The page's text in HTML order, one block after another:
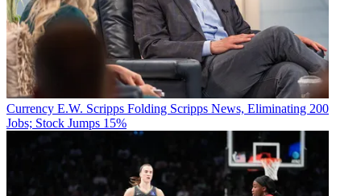
Currency E.W. Scripps Folding Scripps News, Eliminating 200
Jobs; Stock Jumps 15%